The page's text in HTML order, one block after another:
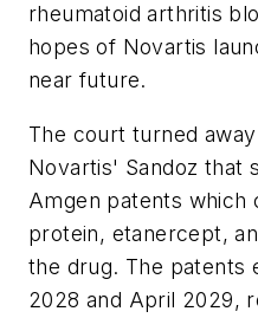
rheumatoid arthritis
hopes of Novartis
near future.
The court turned
Novartis' Sandoz that
Amgen patents which
protein, etanercept,
the drug. The patents
2028 and April 2029,